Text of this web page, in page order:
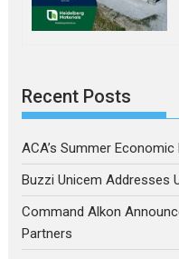
Recent Posts
ACA’s Summer
Buzzi Unicem Addresses
Command Alkon
Partners